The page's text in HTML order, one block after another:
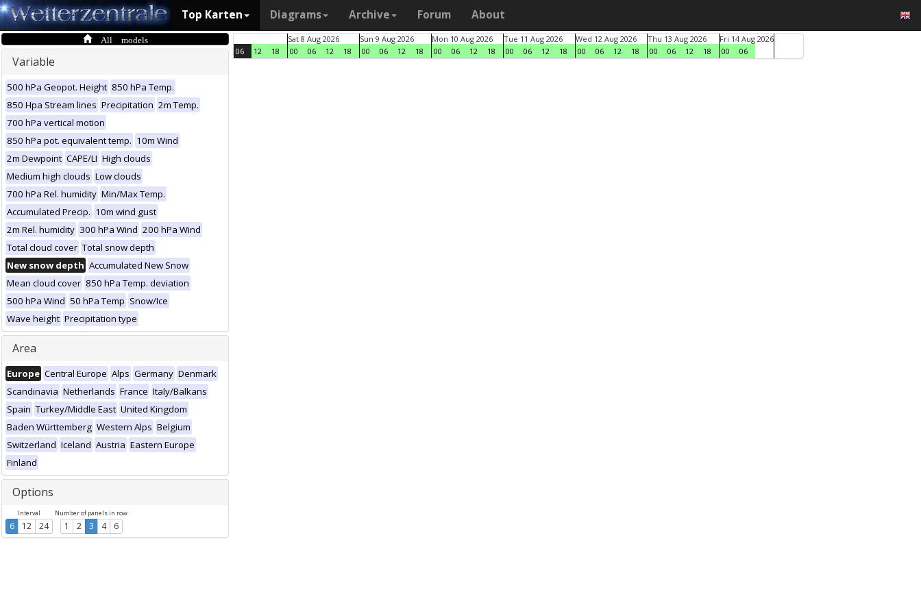
Top Karten Diagrams Archive Forum About
All models
Variable
500 hPa Geopot. Height 850 hPa Temp.
850 Hpa Stream lines Precipitation 2m Temp.
700 hPa vertical motion
850 hPa pot. equivalent temp. 10m Wind
2m Dewpoint CAPE/LI High clouds
Medium high clouds Low clouds
700 hPa Rel. humidity Min/Max Temp.
Accumulated Precip. 10m wind gust
2m Rel. humidity 300 hPa Wind 200 hPa Wind
Total cloud cover Total snow depth
New snow depth Accumulated New Snow
Mean cloud cover 850 hPa Temp. deviation
500 hPa Wind 50 hPa Temp Snow/Ice
Wave height Precipitation type
Area
Europe Central Europe Alps Germany Denmark
Scandinavia Netherlands France Italy/Balkans
Spain Turkey/Middle East United Kingdom
Baden Württemberg Western Alps Belgium
Switzerland Iceland Austria Eastern Europe
Finland
Options
Interval
6 12 24
Number of panels in row
1 2 3 4 6
06 12 18
Sat 8 Aug 2026
00
06 12 18
Sun 9 Aug 2026
00
06 12 18
Mon 10 Aug 2026
00
06 12 18
Tue 11 Aug 2026
00
06 12 18
Wed 12 Aug 2026
00
06 12 18
Thu 13 Aug 2026
00
06 12 18
Fri 14 Aug 2026
00
06